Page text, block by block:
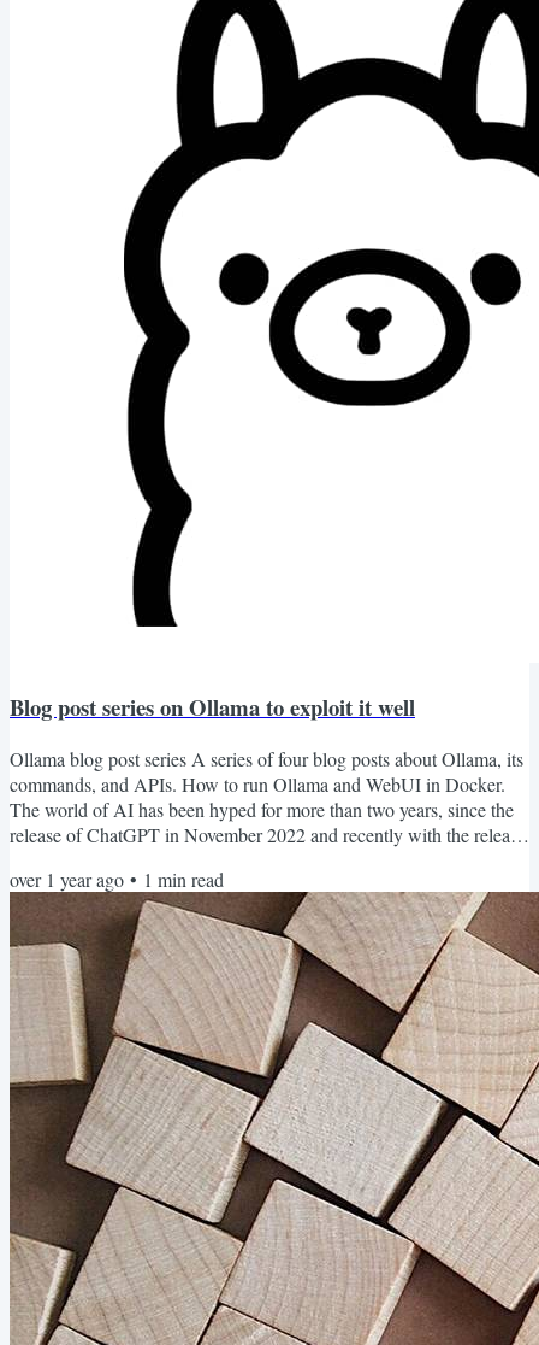
Blog post series on Ollama to exploit it well
Ollama blog post series A series of four blog posts about Ollama, its
commands, and APIs. How to run Ollama and WebUI in Docker.
The world of AI has been hyped for more than two years, since the
release of ChatGPT in November 2022 and recently with the release
Go that runs open LLMs on your local machine (or a server). It is a
user-friendly and powerful software for running LLMs locally. It
hides the complexities of LLMs,...
over 1 year ago • 1 min read